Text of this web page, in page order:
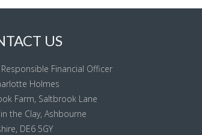
US
Financial Officer
Holmes
Farm, Saltbrook Lane
the Clay, Ashbourne
DE6 5GY